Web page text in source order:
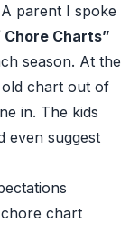
parent I spoke
Chore Charts”
season. At the
chart out of
in. The kids
even suggest
chart